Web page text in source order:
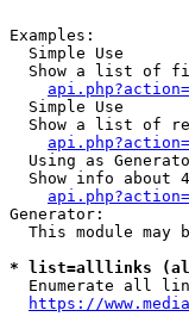
Examples:
  Simple Use
Show a list of
  Simple Use
Show a list of
Using as
Show info about
Generator:
This module may
* list=alllinks
Enumerate all
https://